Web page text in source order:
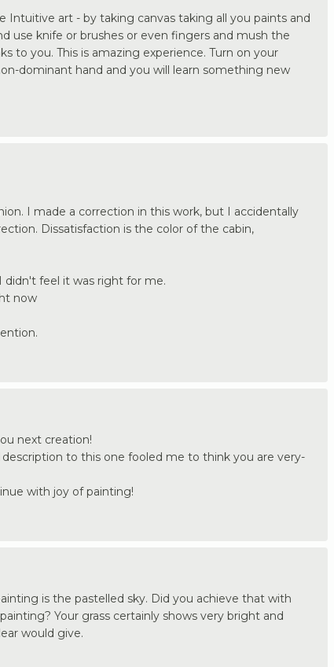
Intuitive art - by taking canvas taking all you paints and
use knife or brushes or even fingers and mush the
to you. This is amazing experience. Turn on your
dominant hand and you will learn something new
I made a correction in this work, but I accidentally
Dissatisfaction is the color of the cabin,
feel it was right for me.
now
next creation!
to this one fooled me to think you are very-
with joy of painting!
is the pastelled sky. Did you achieve that with
Your grass certainly shows very bright and
would give.